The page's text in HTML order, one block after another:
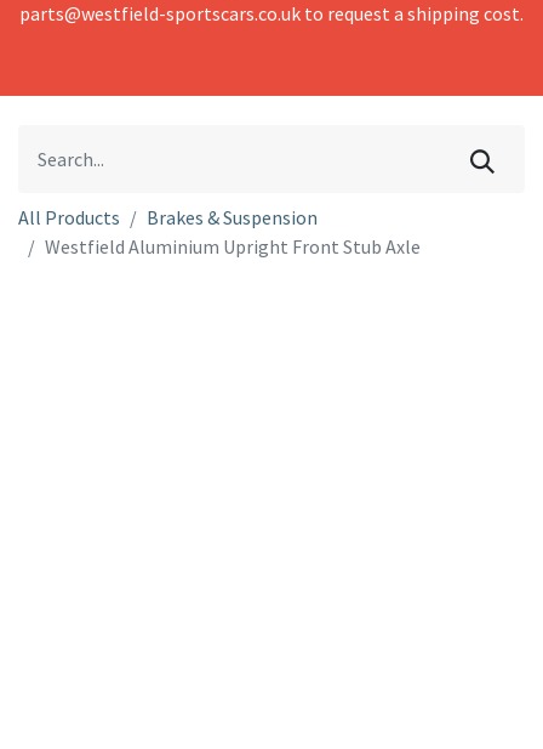
parts@westfield-sportscars.co.uk to request a shipping cost.
All Products
Brakes & Suspension
Westfield Aluminium Upright Front Stub Axle